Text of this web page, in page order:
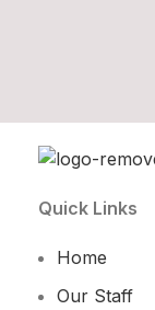
Quick Links
Home
Our Staff